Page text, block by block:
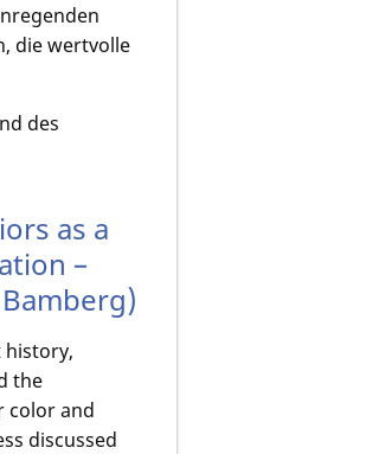
die wertvolle
des
as a
–
history,
the
color and
discussed